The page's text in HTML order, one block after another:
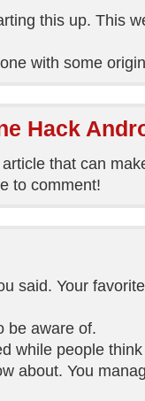
this up. This
with some
Hack
that can
to comment!
said. Your
be aware of.
while people
about. You